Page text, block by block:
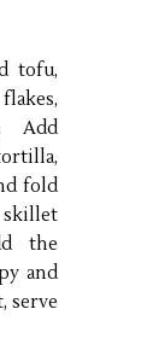
tofu,
Add
fold
the
and
serve